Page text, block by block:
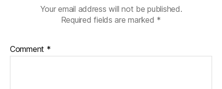
Your email address will not be published.
Required fields are marked *
Comment *